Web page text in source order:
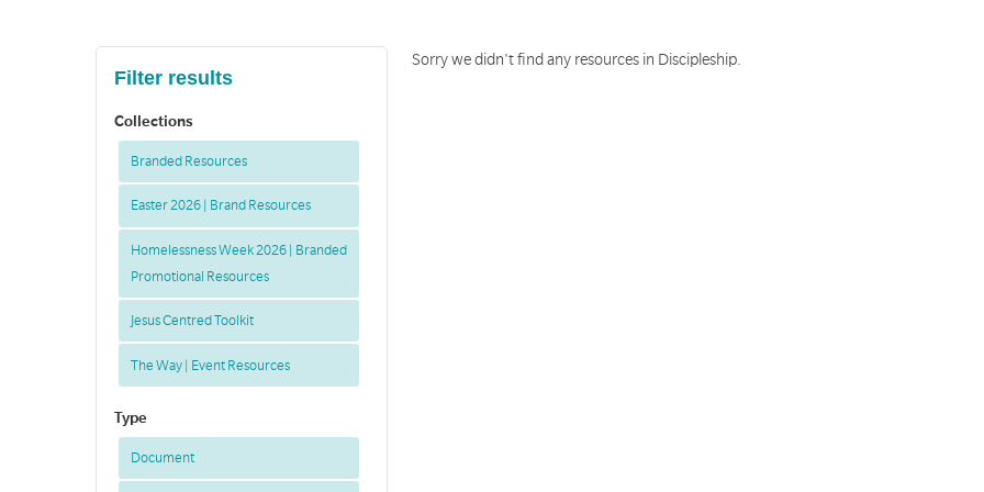
Filter results
Collections
Branded Resources
Easter 2026 | Brand Resources
Homelessness Week 2026 | Branded
Promotional Resources
Jesus Centred Toolkit
The Way | Event Resources
Type
Document
Sorry we didn't find any resources in Discipleship.